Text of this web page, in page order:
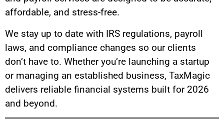
affordable, and stress-free.
We stay up to date with IRS regulations, payroll
laws, and compliance changes so our clients
don’t have to. Whether you’re launching a startup
or managing an established business, TaxMagic
delivers reliable financial systems built for 2026
and beyond.